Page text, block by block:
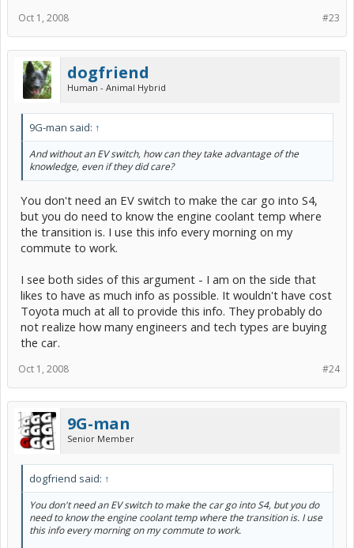
#23
Oct 1, 2008
dogfriend
Human - Animal Hybrid
9G-man said: ↑
And without an EV switch, how can they take advantage of the
knowledge, even if they did care?
You don't need an EV switch to make the car go into S4,
but you do need to know the engine coolant temp where
the transition is. I use this info every morning on my
commute to work.
I see both sides of this argument - I am on the side that
likes to have as much info as possible. It wouldn't have cost
Toyota much at all to provide this info. They probably do
not realize how many engineers and tech types are buying
the car.
#24
Oct 1, 2008
9G-man
Senior Member
dogfriend said: ↑
You don't need an EV switch to make the car go into S4, but you do
need to know the engine coolant temp where the transition is. I use
this info every morning on my commute to work.